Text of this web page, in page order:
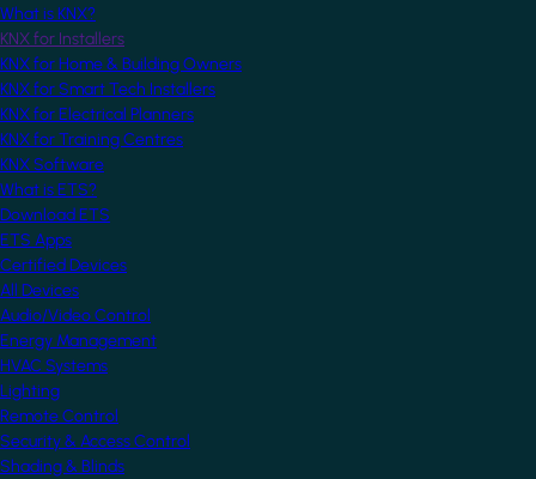
What is KNX?
KNX for Installers
KNX for Home & Building Owners
KNX for Smart Tech Installers
KNX for Electrical Planners
KNX for Training Centres
KNX Software
What is ETS?
Download ETS
ETS Apps
Certified Devices
All Devices
Audio/Video Control
Energy Management
HVAC Systems
Lighting
Remote Control
Security & Access Control
Shading & Blinds